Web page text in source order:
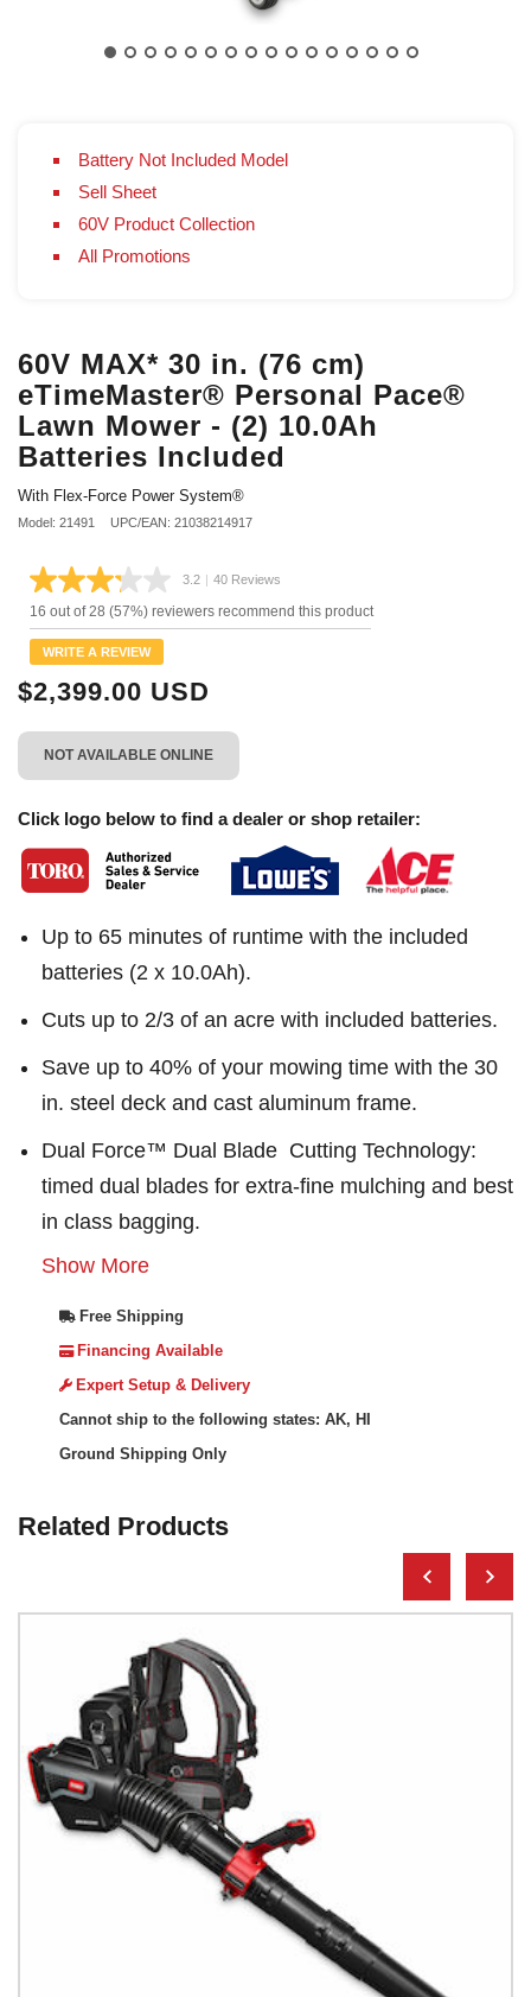
Battery Not Included Model
Sell Sheet
60V Product Collection
All Promotions
60V MAX* 30 in. (76 cm)
eTimeMaster® Personal Pace®
Lawn Mower - (2) 10.0Ah
Batteries Included
With Flex-Force Power System®
Model: 21491 UPC/EAN: 21038214917
3.2 Read
40
Reviews.
link.
| 40 Reviews
16 out of 28 (57%) reviewers recommend this product
WRITE A REVIEW
$2,399.00 USD
NOT AVAILABLE ONLINE
Click logo below to find a dealer or shop retailer:
Up to 65 minutes of runtime with the included
batteries (2 x 10.0Ah).
Cuts up to 2/3 of an acre with included batteries.
Save up to 40% of your mowing time with the 30
in. steel deck and cast aluminum frame.
Dual Force™ Dual Blade Cutting Technology:
timed dual blades for extra-fine mulching and best
in class bagging.
Show More
Free Shipping
Financing Available
Expert Setup & Delivery
Cannot ship to the following states: AK, HI
Ground Shipping Only
Related Products